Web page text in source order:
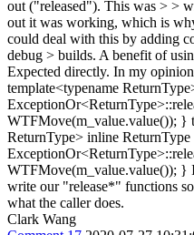
out ("released"). This was > >
out it was working, which is
could deal with this by adding
debug > builds. A benefit of
Expected directly. In my
template<typename
WTFMove(m_value.value()); }
ReturnType> inline ReturnType
WTFMove(m_value.value()); }
write our "release*" functions
what the caller does.
Clark Wang